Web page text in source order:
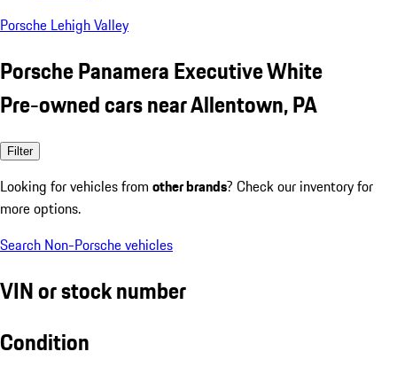
Porsche Lehigh Valley
Porsche Panamera Executive White
Pre-owned cars near Allentown, PA
Filter
Looking for vehicles from other brands? Check our inventory for
more options.
Search Non-Porsche vehicles
VIN or stock number
Condition